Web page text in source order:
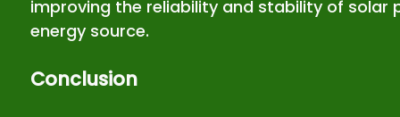
improving the reliability and stability of solar
energy source.
Conclusion